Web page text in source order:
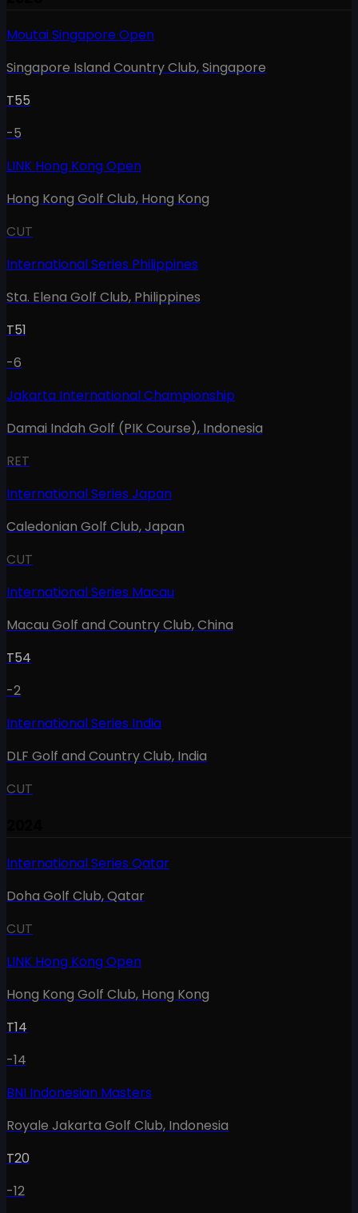
Moutai Singapore Open
Singapore Island Country Club,Singapore
T55
-5
LINK Hong Kong Open
Hong Kong Golf Club, Hong Kong
CUT
International Series Philippines
Sta. Elena Golf Club, Philippines
T51
-6
Jakarta International Championship
Damai Indah Golf (PIK Course), Indonesia
RET
International Series Japan
Caledonian Golf Club,Japan
CUT
International Series Macau
Macau Golf and Country Club,China
T54
-2
International Series India
DLF Golf and Country Club, India
CUT
International Series Qatar
Doha Golf Club,Qatar
CUT
LINK Hong Kong Open
Hong Kong Golf Club, Hong Kong
T14
-14
BNI Indonesian Masters
Royale Jakarta Golf Club, Indonesia
T20
-12